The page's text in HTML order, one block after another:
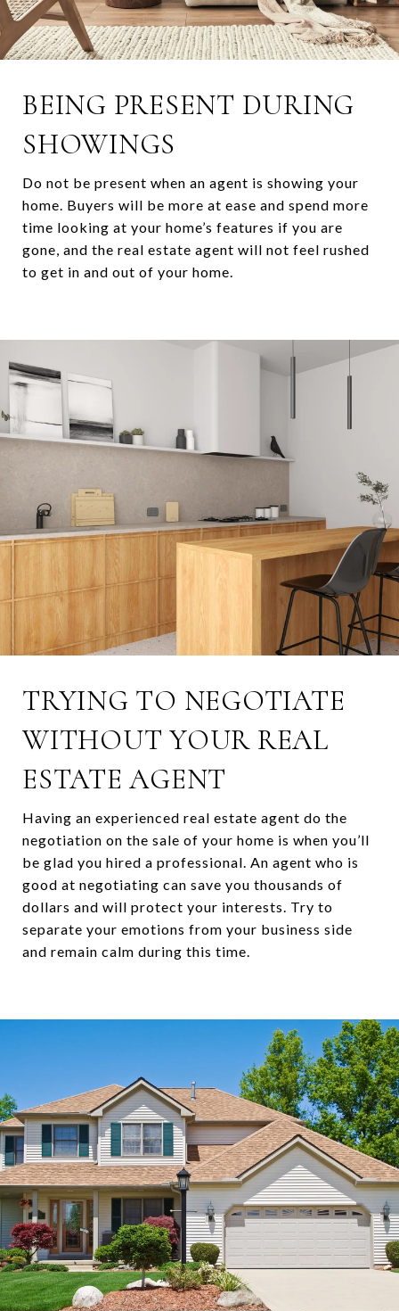
BEING PRESENT DURING
SHOWINGS
Do not be present when an agent is showing your
home. Buyers will be more at ease and spend more
time looking at your home’s features if you are
gone, and the real estate agent will not feel rushed
to get in and out of your home.
TRYING TO NEGOTIATE
WITHOUT YOUR REAL
ESTATE AGENT
Having an experienced real estate agent do the
negotiation on the sale of your home is when you’ll
be glad you hired a professional. An agent who is
good at negotiating can save you thousands of
dollars and will protect your interests. Try to
separate your emotions from your business side
and remain calm during this time.